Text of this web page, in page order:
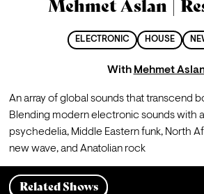
Mehmet Aslan |
ELECTRONIC HOUSE
With Mehmet
An array of global sounds that transcend
Blending modern electronic sounds with
psychedelia, Middle Eastern funk, North
new wave, and Anatolian rock
Related Shows